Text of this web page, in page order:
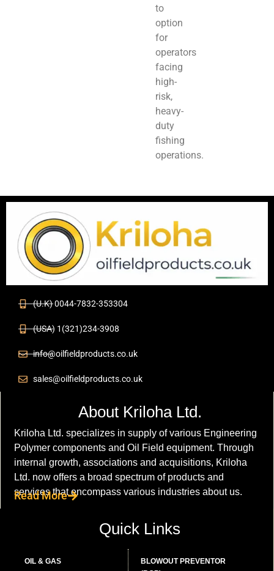
to
option
for
operators
facing
high-
risk,
heavy-
duty
fishing
operations.
(U.K) 0044-7832-353304
(USA) 1(321)234-3908
info@oilfieldproducts.co.uk
sales@oilfieldproducts.co.uk
About Kriloha Ltd.
Kriloha Ltd. specializes in supply of various Engineering
Polymer components and Oil Field equipment. Through
internal growth, associations and acquisitions, Kriloha
Ltd. now offers a broad spectrum of products and
services that encompass various industries about us.
Read More
Quick Links
OIL & GAS
BLOWOUT PREVENTOR